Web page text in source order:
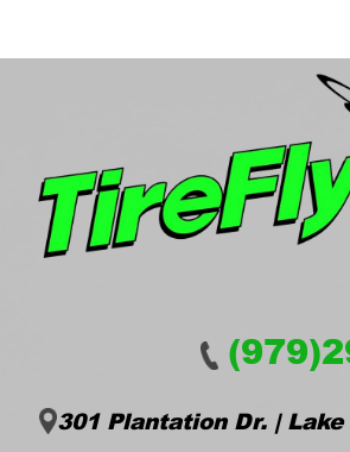
301 Plantation Dr. |